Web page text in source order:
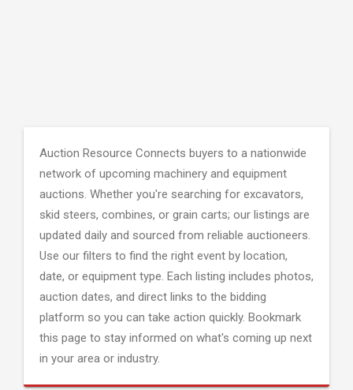
Auction Resource Connects buyers to a nationwide
network of upcoming machinery and equipment
auctions. Whether you're searching for excavators,
skid steers, combines, or grain carts; our listings are
updated daily and sourced from reliable auctioneers.
Use our filters to find the right event by location,
date, or equipment type. Each listing includes photos,
auction dates, and direct links to the bidding
platform so you can take action quickly. Bookmark
this page to stay informed on what's coming up next
in your area or industry.